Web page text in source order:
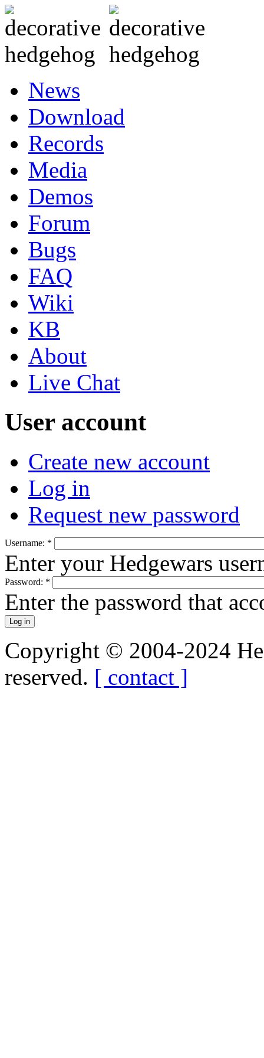
News
Download
Records
Media
Demos
Forum
Bugs
FAQ
Wiki
KB
About
Live Chat
User account
Create new account
Log in
Request new password
Username: *
Enter your Hedgewars
Password: *
Enter the password that
Copyright © 2004-2024
reserved. [ contact ]